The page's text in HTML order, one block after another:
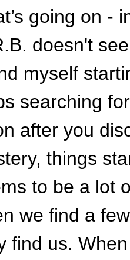
going on -
doesn't
myself
searching
after you
things
to be a lot
we find a
find us.